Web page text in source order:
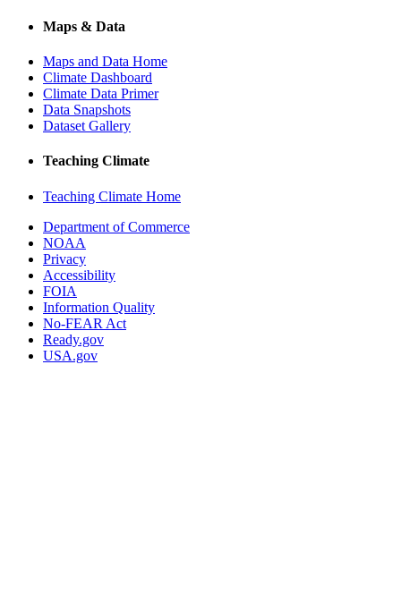
Maps & Data
Maps and Data Home
Climate Dashboard
Climate Data Primer
Data Snapshots
Dataset Gallery
Teaching Climate
Teaching Climate Home
Department of Commerce
NOAA
Privacy
Accessibility
FOIA
Information Quality
No-FEAR Act
Ready.gov
USA.gov